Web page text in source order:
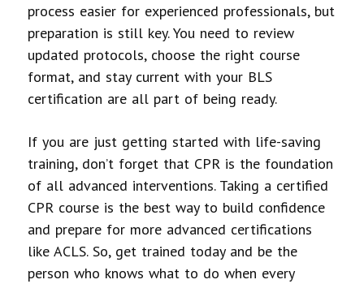
process easier for experienced professionals, but
preparation is still key. You need to review
updated protocols, choose the right course
format, and stay current with your BLS
certification are all part of being ready.
If you are just getting started with life-saving
training, don’t forget that CPR is the foundation
of all advanced interventions. Taking a certified
CPR course is the best way to build confidence
and prepare for more advanced certifications
like ACLS. So, get trained today and be the
person who knows what to do when every